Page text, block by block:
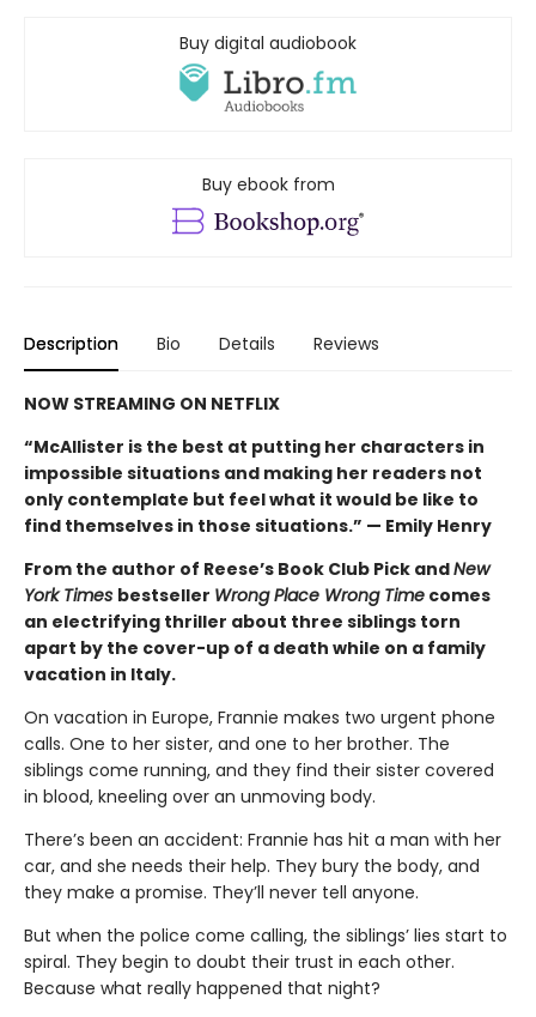
Buy digital audiobook
Buy ebook from
Description Bio Details Reviews
NOW STREAMING ON NETFLIX
“McAllister is the best at putting her characters in
impossible situations and making her readers not
only contemplate but feel what it would be like to
find themselves in those situations.” — Emily Henry
From the author of Reese’s Book Club Pick andNew
York Times bestseller Wrong Place Wrong Time comes
an electrifying thriller about three siblings torn
apart by the cover-up of a death while on a family
vacation in Italy.
On vacation in Europe, Frannie makes two urgent phone
calls. One to her sister, and one to her brother. The
siblings come running, and they find their sister covered
in blood, kneeling over an unmoving body.
There’s been an accident: Frannie has hit a man with her
car, and she needs their help. They bury the body, and
they make a promise. They’ll never tell anyone.
But when the police come calling, the siblings’ lies start to
spiral. They begin to doubt their trust in each other.
Because what really happened that night?